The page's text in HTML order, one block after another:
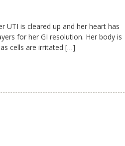
UTI is cleared up and her heart has
for her GI resolution. Her body is
cells are irritated […]